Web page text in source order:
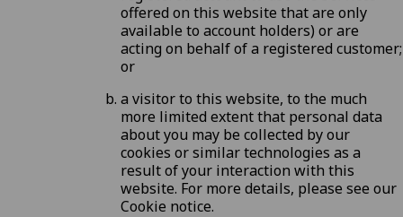
offered on this website that are only
available to account holders) or are
acting on behalf of a registered customer;
or
a visitor to this website, to the much
more limited extent that personal data
about you may be collected by our
cookies or similar technologies as a
result of your interaction with this
website. For more details, please see our
Cookie notice.